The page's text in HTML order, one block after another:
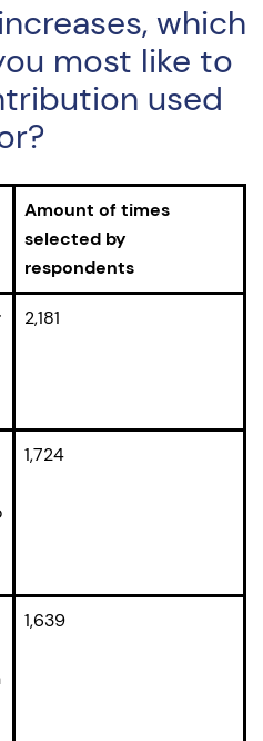
which
most like to
used
Amount of times
selected by
respondents
2,181
1,724
1,639